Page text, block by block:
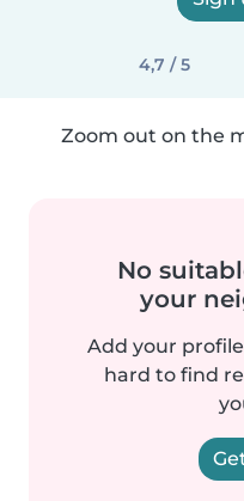
4,7 / 5
Zoom out on the
No
your
Add your
hard to find